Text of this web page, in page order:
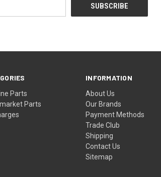
Parts
Parts
INFORMATION
About Us
Our Brands
Payment Methods
Trade Club
Shipping
Contact Us
Sitemap